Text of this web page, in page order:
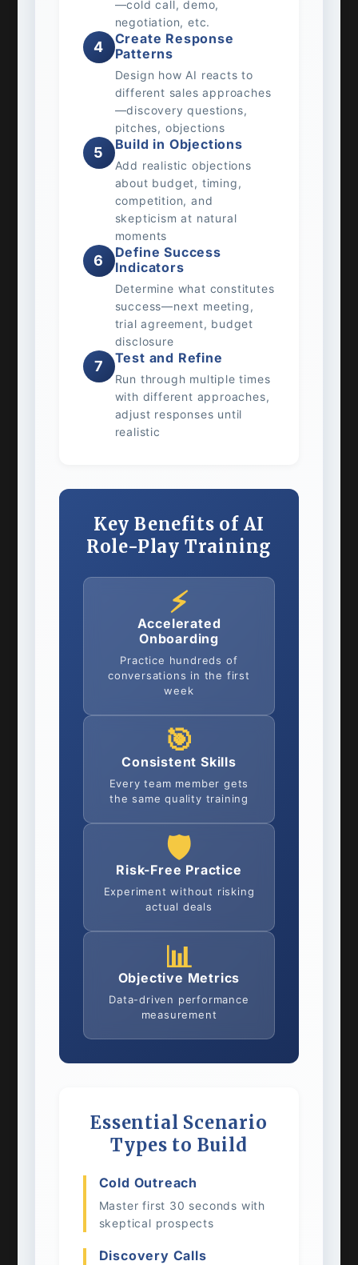
—cold call, demo,
negotiation, etc.
4
Create Response
Patterns
Design how AI reacts to
different sales approaches
—discovery questions,
pitches, objections
5 Build in Objections
Add realistic objections
about budget, timing,
competition, and
skepticism at natural
moments
6
Define Success
Indicators
Determine what constitutes
success—next meeting,
trial agreement, budget
disclosure
7 Test and Refine
Run through multiple times
with different approaches,
adjust responses until
realistic
Key Benefits of AI
Role-Play Training
⚡
Accelerated
Onboarding
Practice hundreds of
conversations in the first
week
🎯
Consistent Skills
Every team member gets
the same quality training
🛡️
Risk-Free Practice
Experiment without risking
actual deals
📊
Objective Metrics
Data-driven performance
measurement
Essential Scenario
Types to Build
Cold Outreach
Master first 30 seconds with
skeptical prospects
Discovery Calls